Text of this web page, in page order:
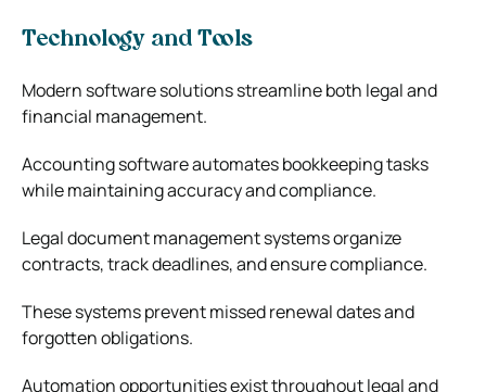
Technology and Tools
Modern software solutions streamline both legal and
financial management.
Accounting software automates bookkeeping tasks
while maintaining accuracy and compliance.
Legal document management systems organize
contracts, track deadlines, and ensure compliance.
These systems prevent missed renewal dates and
forgotten obligations.
Automation opportunities exist throughout legal and